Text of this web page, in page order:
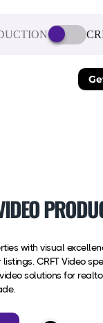
with visual
CRFT Video
solutions for